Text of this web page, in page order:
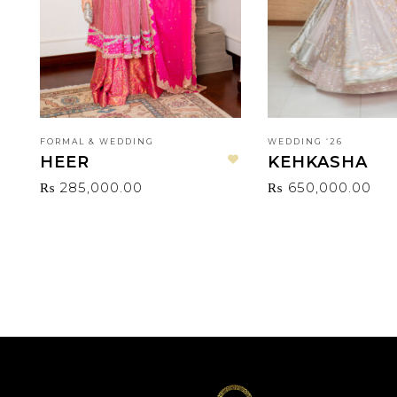
FORMAL & WEDDING
HEER
₨ 285,000.00
WEDDING ‘26
KEHKASHA
₨ 650,000.00